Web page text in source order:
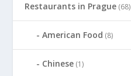
Restaurants in Prague (68)
American Food (8)
Chinese (1)